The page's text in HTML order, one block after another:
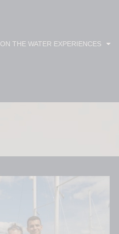
ON THE WATER EXPERIENCES